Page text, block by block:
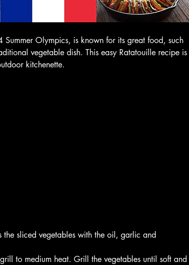
Summer Olympics, is known for its great food, such
vegetable dish. This easy Ratatouille recipe is
kitchenette.
the sliced vegetables with the oil, garlic and
to medium heat. Grill the vegetables until soft and